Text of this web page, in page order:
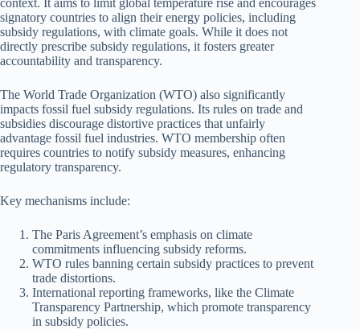
signatory countries to align their energy policies, including
subsidy regulations, with climate goals. While it does not
directly prescribe subsidy regulations, it fosters greater
accountability and transparency.
The World Trade Organization (WTO) also significantly
impacts fossil fuel subsidy regulations. Its rules on trade and
subsidies discourage distortive practices that unfairly
advantage fossil fuel industries. WTO membership often
requires countries to notify subsidy measures, enhancing
regulatory transparency.
Key mechanisms include:
The Paris Agreement’s emphasis on climate
commitments influencing subsidy reforms.
WTO rules banning certain subsidy practices to prevent
trade distortions.
International reporting frameworks, like the Climate
Transparency Partnership, which promote transparency
in subsidy policies.